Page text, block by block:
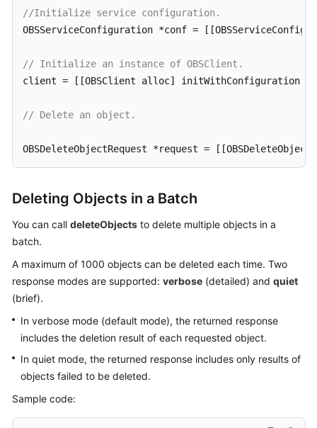
Best
API
Reference
Glossary
Documents
General
Glossary
Shared
//Initialize service configuration.
OBSServiceConfiguration *conf =
// Initialize an instance of OBSClient.
client = [[OBSClient alloc]
// Delete an object.
OBSDeleteObjectRequest *request =
NSLog (@"%@",response);
Deleting Objects in a Batch
You can call deleteObjects to delete multiple objects in a
batch.
A maximum of 1000 objects can be deleted each time. Two
response modes are supported: verbose (detailed) and quiet
(brief).
In verbose mode (default mode), the returned response
includes the deletion result of each requested object.
In quiet mode, the returned response includes only results of
objects failed to be deleted.
Sample code: